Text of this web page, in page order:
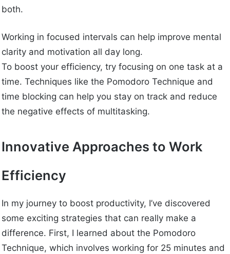
both.
Working in focused intervals can help improve mental
clarity and motivation all day long.
To boost your efficiency, try focusing on one task at a
time. Techniques like the Pomodoro Technique and
time blocking can help you stay on track and reduce
the negative effects of multitasking.
Innovative Approaches to Work
Efficiency
In my journey to boost productivity, I’ve discovered
some exciting strategies that can really make a
difference. First, I learned about the Pomodoro
Technique, which involves working for 25 minutes and